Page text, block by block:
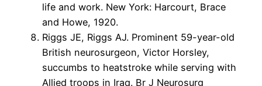
life and work. New York: Harcourt, Brace
and Howe, 1920.
Riggs JE, Riggs AJ. Prominent 59-year-old
British neurosurgeon, Victor Horsley,
succumbs to heatstroke while serving with
Allied troops in Iraq. Br J Neurosurg